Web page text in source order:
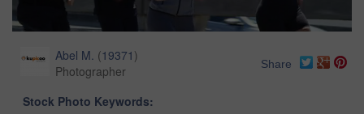
Abel M. (19371 )
Photographer
Share
Stock Photo Keywords: